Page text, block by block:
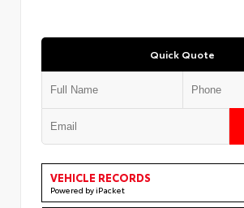
Quick Quote
VEHICLE RECORDS
Powered by iPacket